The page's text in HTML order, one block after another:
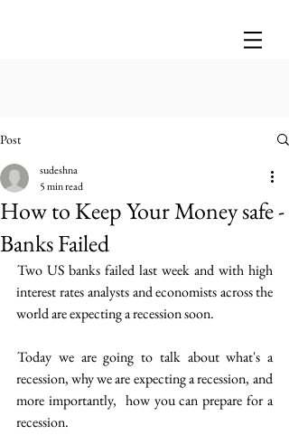
Post
How to Keep Your Money safe -
Banks Failed
sudeshna
5 min read
Two US banks failed last week and with high
interest rates  analysts and economists across the
world are expecting a recession soon.
Today we are going to talk about what's a
recession, why we are expecting a recession,  and
more importantly,  how you can prepare for a
recession.